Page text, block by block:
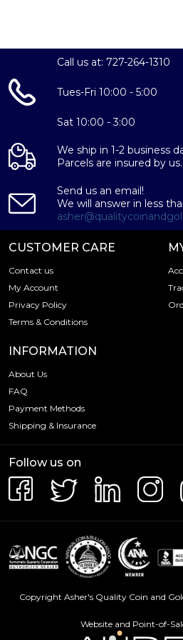
Call us at: 727-264-1310
Tues-Fri 10:00 - 5:00
Sat 10:00 - 3:00
We ship in 1-2 business
Parcels are insured by us.
Send us an email!
We will answer in less
CUSTOMER CARE
Contact us
My Account
Privacy Policy
Terms & Conditions
INFORMATION
About Us
FAQ
Payment Methods
Shipping & Insurance
Follow us on
Copyright Asher's Quality Coin and
Website and Point-of-